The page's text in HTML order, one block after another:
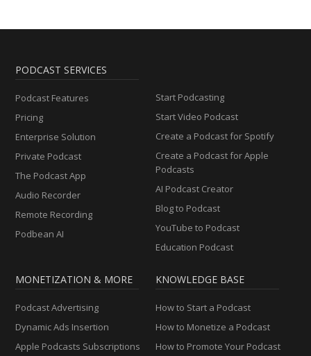
PODCAST SERVICES
Podcast Features
Pricing
Enterprise Solution
Private Podcast
The Podcast App
Audio Recorder
Remote Recording
Podbean AI
Start Podcasting
Start Video Podcast
Create a Podcast for Spotify
Create a Podcast for Apple
Podcasts
AI Podcast Creator
Blog to Podcast
YouTube to Podcast
Education Podcast
MONETIZATION & MORE
Podcast Advertising
Dynamic Ads Insertion
Apple Podcasts Subscriptions
KNOWLEDGE BASE
How to Start a Podcast
How to Monetize a Podcast
How to Promote Your Podcast